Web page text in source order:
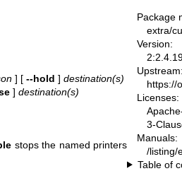
] [ --hold ] destination(s)
] destination(s)
stops the named printers
Package
extra/
Version:
Upstream:
https://
Licenses:
3-
Manuals:
/listing/
Table of